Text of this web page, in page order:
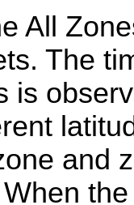
All
The
is
and